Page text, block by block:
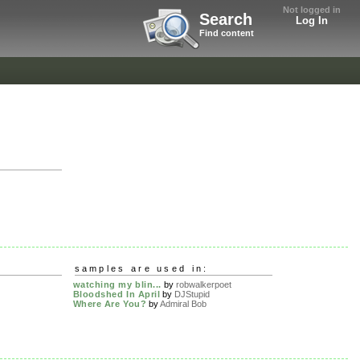
Not logged in
Log In
Search
Find content
samples are used in:
watching my blin... by robwalkerpoet
Bloodshed In April by DJStupid
Where Are You? byAdmiral Bob